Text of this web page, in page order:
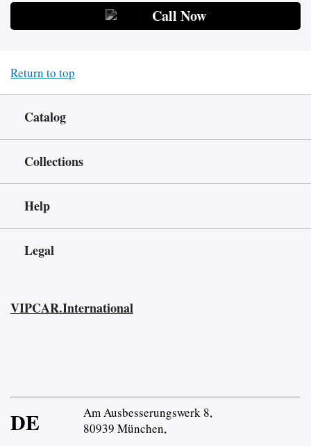
Call Now
Return to top
Catalog
Collections
Help
Legal
VIPCAR.International
DE
Am Ausbesserungswerk 8,
80939 München,